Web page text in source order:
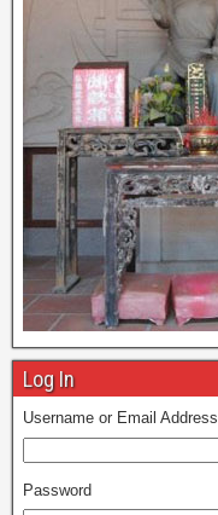
Log In
Username or Email Address
Password